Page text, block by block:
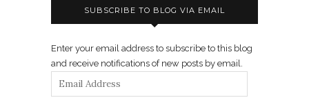
SUBSCRIBE TO BLOG VIA EMAIL
Enter your email address to subscribe to this blog
and receive notifications of new posts by email.
Email
Address